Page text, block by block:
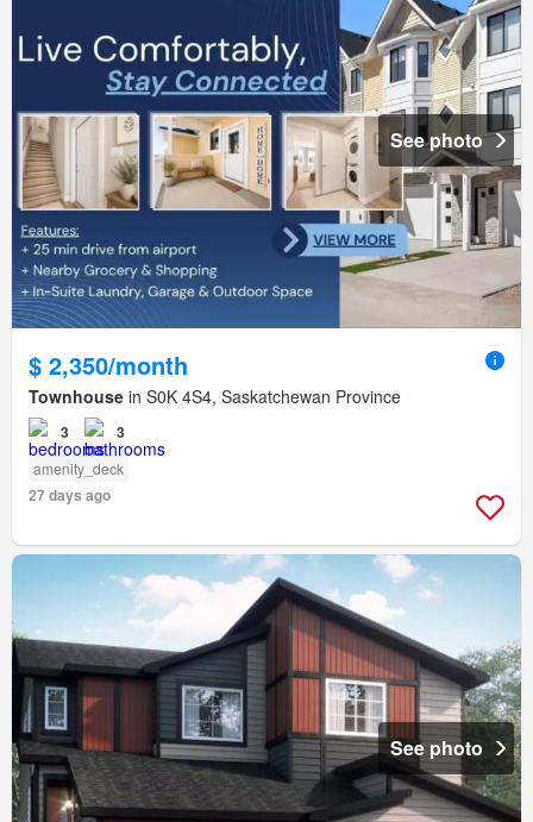
See photo
$ 2,350/month
Townhouse in S0K 4S4, Saskatchewan Province
3 3
amenity_deck
27 days ago
See photo